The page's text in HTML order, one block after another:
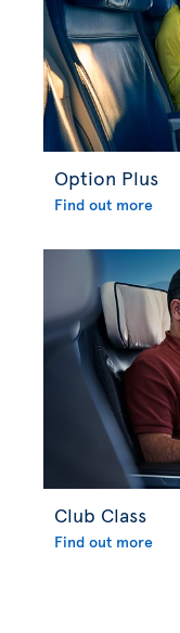
Option Plus
Find out more
Club Class
Find out more